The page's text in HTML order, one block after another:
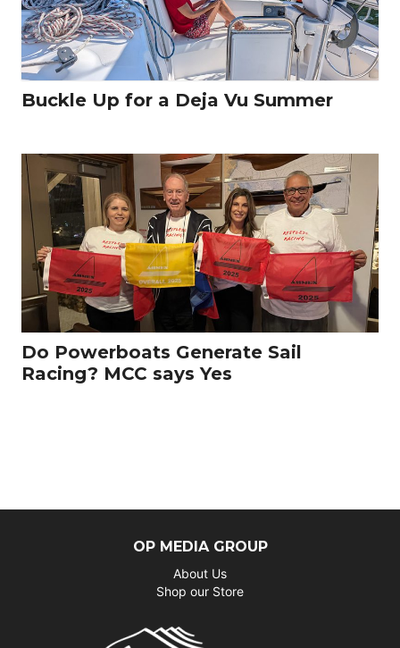
Buckle Up for a Deja Vu Summer
Do Powerboats Generate Sail
Racing? MCC says Yes
OP MEDIA GROUP
About Us
Shop our Store